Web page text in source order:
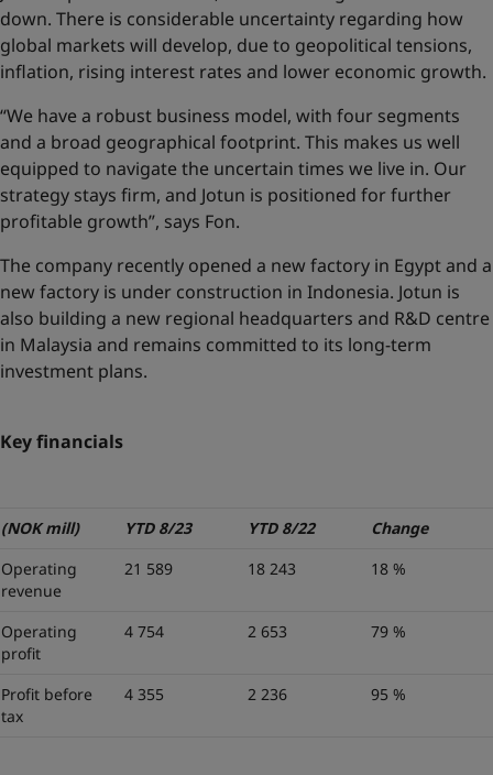
down. There is considerable uncertainty regarding how
global markets will develop, due to geopolitical tensions,
inflation, rising interest rates and lower economic growth.
“We have a robust business model, with four segments
and a broad geographical footprint. This makes us well
equipped to navigate the uncertain times we live in. Our
strategy stays firm, and Jotun is positioned for further
profitable growth”, says Fon.
The company recently opened a new factory in Egypt and a
new factory is under construction in Indonesia. Jotun is
also building a new regional headquarters and R&D centre
in Malaysia and remains committed to its long-term
investment plans.
Key financials
(NOK mill) YTD 8/23 YTD 8/22
Change
Operating
revenue
21 589 18 243 18 %
Operating
profit
4 754 2 653 79 %
Profit before
tax
4 355 2 236 95 %